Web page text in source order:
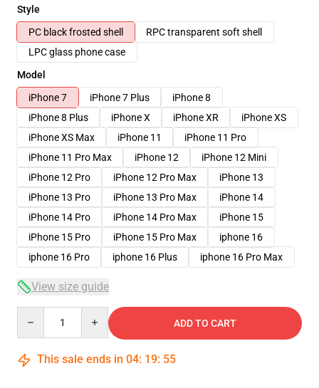
Style
PC black frosted shell
RPC transparent soft shell
LPC glass phone case
Model
iPhone 7
iPhone 7 Plus
iPhone 8
iPhone 8 Plus
iPhone X iPhone XR
iPhone XS
iPhone XS Max
iPhone 11
iPhone 11 Pro
iPhone 11 Pro Max
iPhone 12
iPhone 12 Mini
iPhone 12 Pro
iPhone 12 Pro Max
iPhone 13
iPhone 13 Pro
iPhone 13 Pro Max
iPhone 14
iPhone 14 Pro
iPhone 14 Pro Max
iPhone 15
iPhone 15 Pro
iPhone 15 Pro Max
iphone 16
iphone 16 Pro
iphone 16 Plus iphone 16 Pro Max
View size guide
ADD TO CART
This sale ends in 04: 19: 54